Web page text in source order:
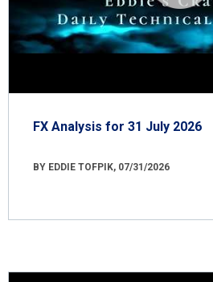
FX Analysis for 31 July 2026
BY EDDIE TOFPIK, 07/31/2026